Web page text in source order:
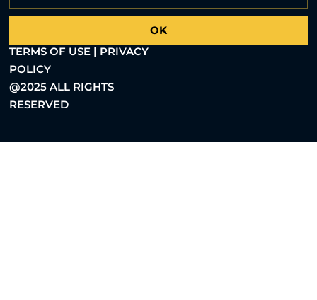
OK
TERMS OF USE | PRIVACY
POLICY
@2025 ALL RIGHTS
RESERVED